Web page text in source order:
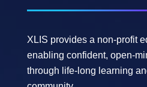
XLIS provides a non-profit
enabling confident, open-
through life-long learning